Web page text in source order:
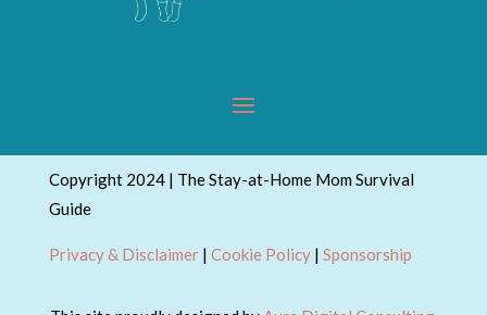
Copyright 2024 | The Stay-at-Home Mom Survival
Guide
Privacy & Disclaimer| Cookie Policy| Sponsorship